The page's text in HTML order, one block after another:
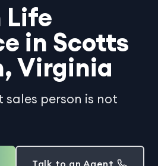
Life
in Scotts
Virginia
person is not
Talk to an Agent